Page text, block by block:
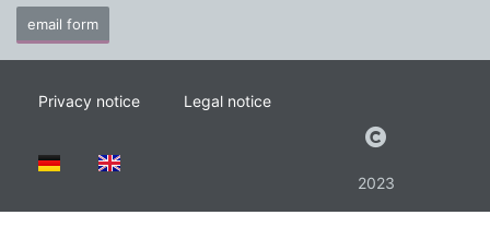
email form
Privacy notice Legal notice
2023